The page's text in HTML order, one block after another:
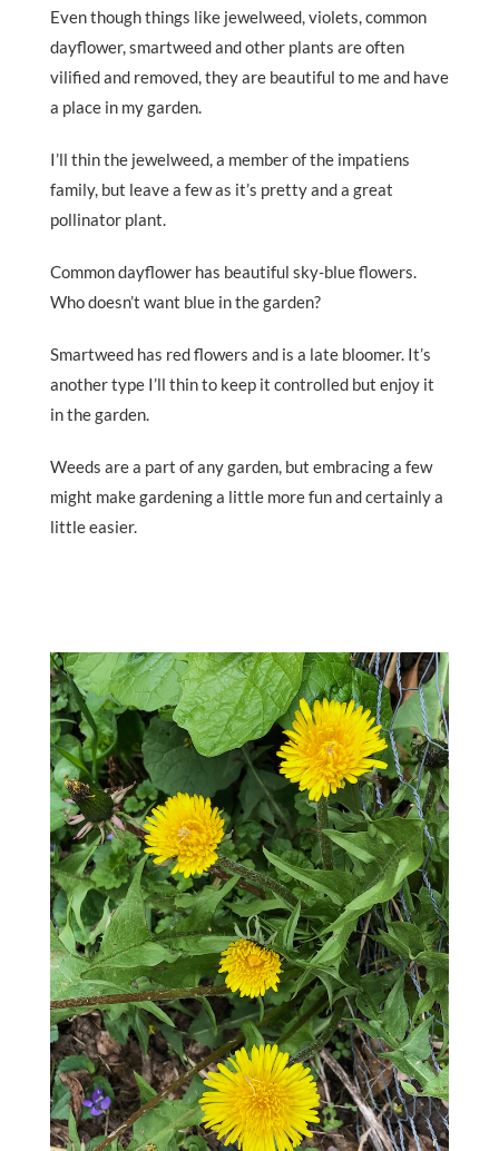
Even though things like jewelweed, violets, common
dayflower, smartweed and other plants are often
vilified and removed, they are beautiful to me and have
a place in my garden.
I’ll thin the jewelweed, a member of the impatiens
family, but leave a few as it’s pretty and a great
pollinator plant.
Common dayflower has beautiful sky-blue flowers.
Who doesn’t want blue in the garden?
Smartweed has red flowers and is a late bloomer. It’s
another type I’ll thin to keep it controlled but enjoy it
in the garden.
Weeds are a part of any garden, but embracing a few
might make gardening a little more fun and certainly a
little easier.